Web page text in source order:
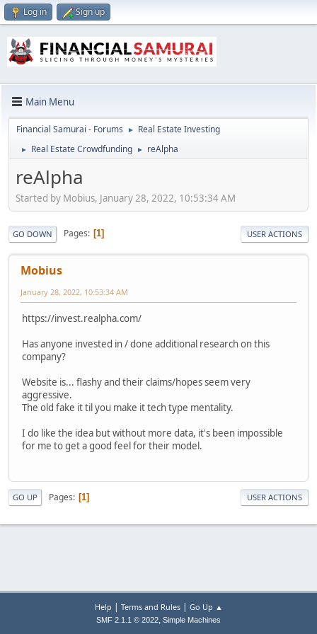
Log in Sign up
Main Menu
Financial Samurai - Forums ► Real Estate Investing
► Real Estate Crowdfunding ► reAlpha
reAlpha
Started by Mobius, January 28, 2022, 10:53:34 AM
GO DOWN Pages 1 USER ACTIONS
Mobius
January 28, 2022, 10:53:34 AM
https://invest.realpha.com/
Has anyone invested in / done additional research on this
company?
Website is... flashy and their claims/hopes seem very
aggressive.
The old fake it til you make it tech type mentality.
I do like the idea but without more data, it's been impossible
for me to get a good feel for their model.
GO UP Pages 1 USER ACTIONS
Help | Terms and Rules| Go Up ▲
SMF 2.1.1 © 2022, Simple Machines